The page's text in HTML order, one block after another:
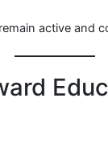
active and